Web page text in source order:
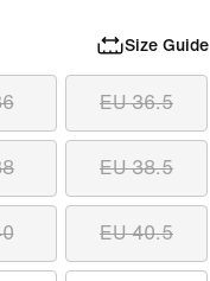
Size Guide
EU 36.5
EU 38.5
EU 40.5